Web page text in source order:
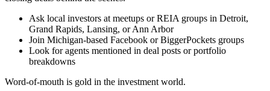
Ask local investors at meetups or REIA groups in Detroit,
Grand Rapids, Lansing, or Ann Arbor
Join Michigan-based Facebook or BiggerPockets groups
Look for agents mentioned in deal posts or portfolio
breakdowns
Word-of-mouth is gold in the investment world.